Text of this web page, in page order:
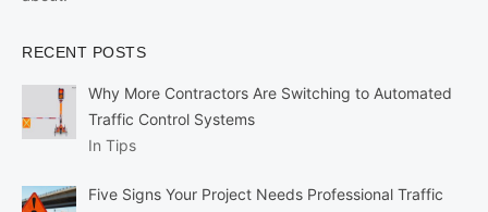
RECENT POSTS
Why More Contractors Are Switching to Automated
Traffic Control Systems
In Tips
Five Signs Your Project Needs Professional Traffic